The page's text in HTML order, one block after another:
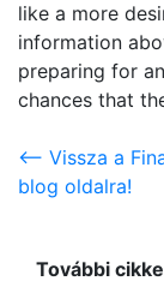
like a more
information
preparing for
chances that
<-- Vissza a
blog oldalra!
További